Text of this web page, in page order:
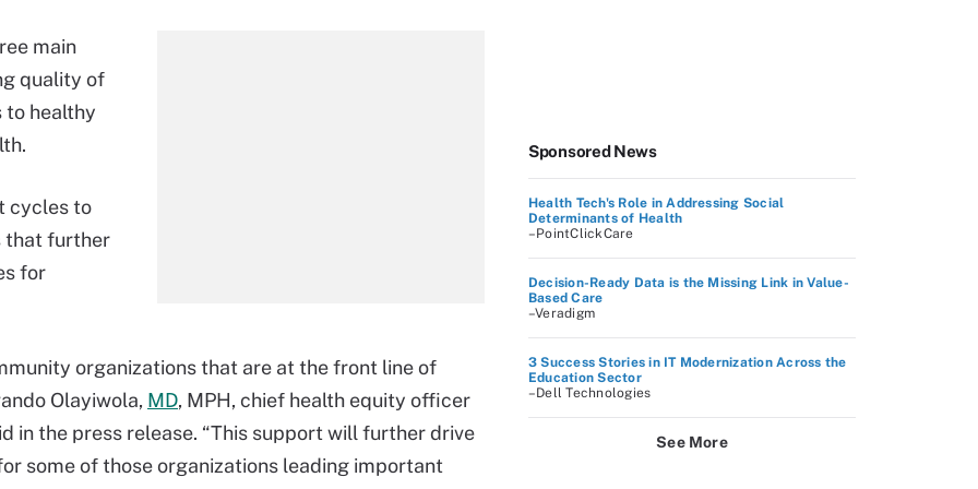
main
quality of
to healthy
cycles to
that further
for
organizations that are at the front line of
Olayiwola, MD, MPH, chief health equity officer
in the press release. “This support will further drive
some of those organizations leading important
Sponsored News
Health Tech's Role in Addressing Social
Determinants of Health
–PointClickCare
Decision-Ready Data is the Missing Link in Value-
Based Care
–Veradigm
3 Success Stories in IT Modernization Across the
Education Sector
–Dell Technologies
See More